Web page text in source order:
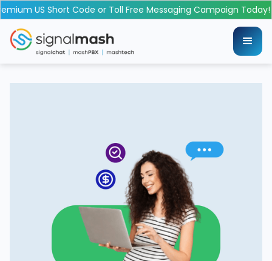
US Short Code or Toll Free Messaging Campaign Today!